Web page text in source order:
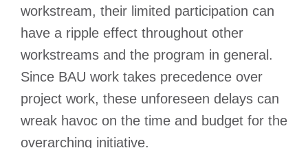
workstream, their limited participation can
have a ripple effect throughout other
workstreams and the program in general.
Since BAU work takes precedence over
project work, these unforeseen delays can
wreak havoc on the time and budget for the
overarching initiative.